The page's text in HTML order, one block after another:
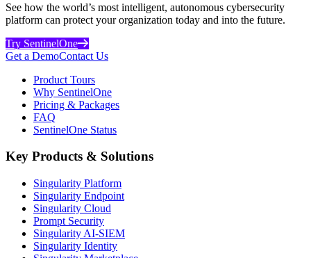
See how the world’s most intelligent, autonomous cybersecurity
platform can protect your organization today and into the future.
Try SentinelOne
Get a DemoContact Us
Product Tours
Why SentinelOne
Pricing & Packages
FAQ
SentinelOne Status
Key Products & Solutions
Singularity Platform
Singularity Endpoint
Singularity Cloud
Prompt Security
Singularity AI-SIEM
Singularity Identity